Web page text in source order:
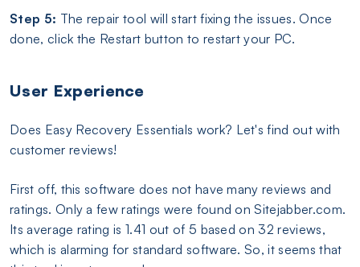
Step 5: The repair tool will start fixing the issues. Once
done, click the Restart button to restart your PC.
User Experience
Does Easy Recovery Essentials work? Let's find out with
customer reviews!
First off, this software does not have many reviews and
ratings. Only a few ratings were found on Sitejabber.com.
Its average rating is 1.41 out of 5 based on 32 reviews,
which is alarming for standard software. So, it seems that